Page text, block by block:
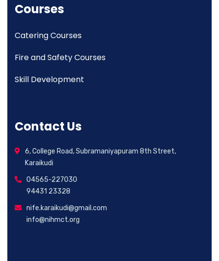
Courses
Catering Courses
Fire and Safety Courses
Skill Development
Contact Us
6, College Road, Subramaniyapuram 8th Street,
Karaikudi
04565-227030
94431 23328
nife.karaikudi@gmail.com
info@nihmct.org